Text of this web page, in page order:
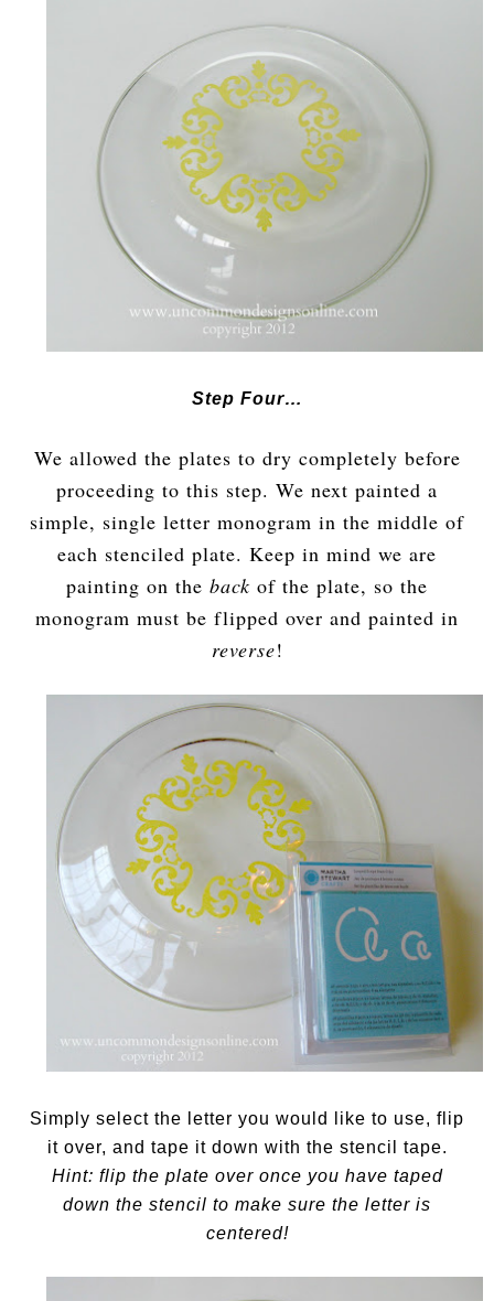
Step Four…
We allowed the plates to dry completely before
proceeding to this step. We next painted a
simple, single letter monogram in the middle of
each stenciled plate. Keep in mind we are
painting on the back of the plate, so the
monogram must be flipped over and painted in
reverse!
Simply select the letter you would like to use, flip
it over, and tape it down with the stencil tape.
Hint: flip the plate over once you have taped
down the stencil to make sure the letter is
centered!